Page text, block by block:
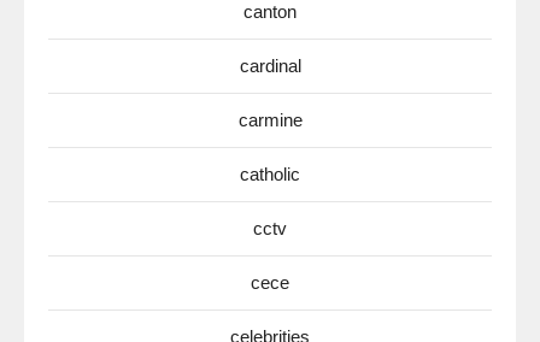
canton
cardinal
carmine
catholic
cctv
cece
celebrities